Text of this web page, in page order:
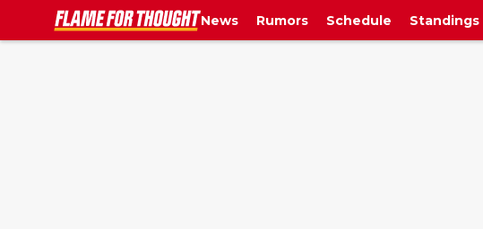
News Rumors Schedule Standings